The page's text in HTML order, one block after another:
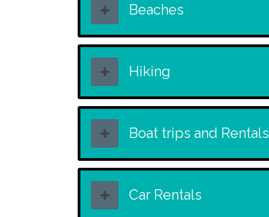
Beaches
Hiking
Boat trips and Rentals
Car Rentals